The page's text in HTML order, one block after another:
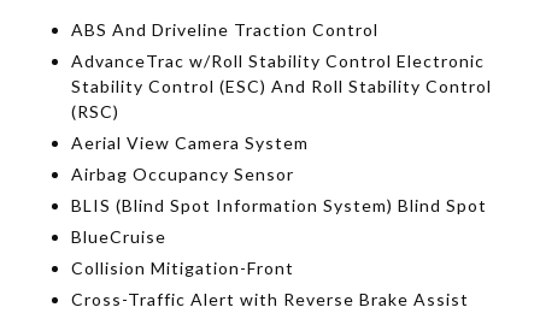
ABS And Driveline Traction Control
AdvanceTrac w/Roll Stability Control Electronic
Stability Control (ESC) And Roll Stability Control
(RSC)
Aerial View Camera System
Airbag Occupancy Sensor
BLIS (Blind Spot Information System) Blind Spot
BlueCruise
Collision Mitigation-Front
Cross-Traffic Alert with Reverse Brake Assist